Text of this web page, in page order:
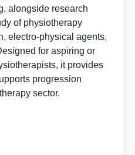
alongside research
of physiotherapy
electro-physical agents,
for aspiring or
it provides
progression
sector.